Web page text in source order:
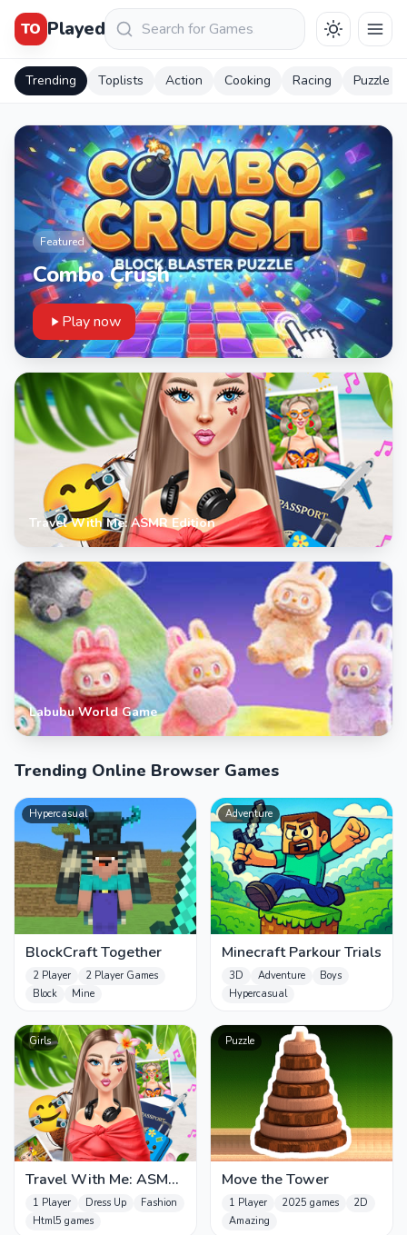
TO PlayedKeresés
Trending Toplists Action Cooking Racing Puzzle
Featured
Combo Crush
Play now
Travel With Me: ASMR Edition
Labubu World Game
Trending Online Browser Games
Hypercasual
BlockCraft Together
2 Player
2 Player Games
Block
Mine
Adventure
Minecraft Parkour Trials
3D Adventure
Boys
Hypercasual
Girls
Travel With Me: ASMR
Edition
1 Player Dress Up
Fashion
Html5 games
Puzzle
Move the Tower
1 Player 2025 games
2D
Amazing